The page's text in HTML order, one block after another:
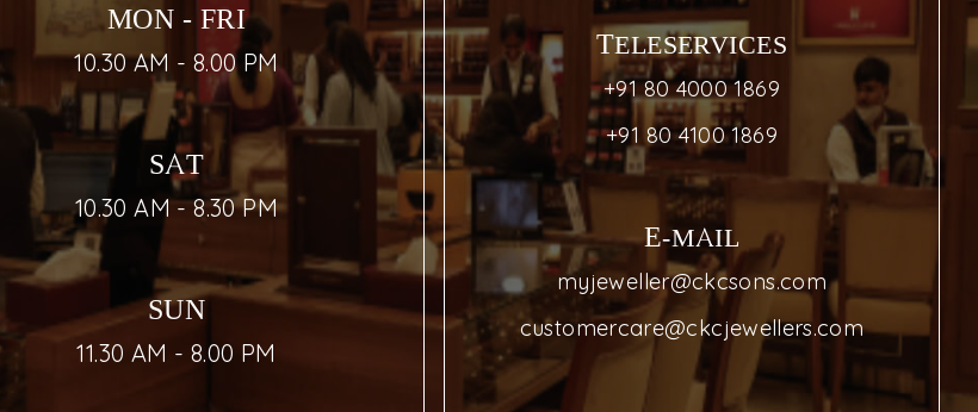
MON - FRI
10.30 AM - 8.00 PM
SAT
10.30 AM - 8.30 PM
SUN
11.30 AM - 8.00 PM
TELESERVICES
+91 80 4000 1869
+91 80 4100 1869
E-MAIL
myjeweller@ckcsons.com
customercare@ckcjewellers.com